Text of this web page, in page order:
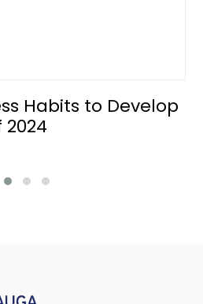
Habits to Develop